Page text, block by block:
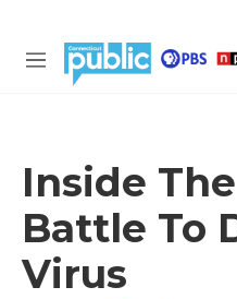
M
Inside
Battle To
Virus